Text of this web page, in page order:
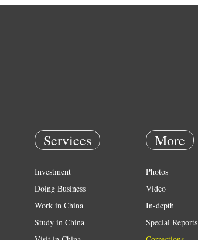
Services
Investment
Doing Business
Work in China
Study in China
More
Photos
Video
In-depth
Special Reports